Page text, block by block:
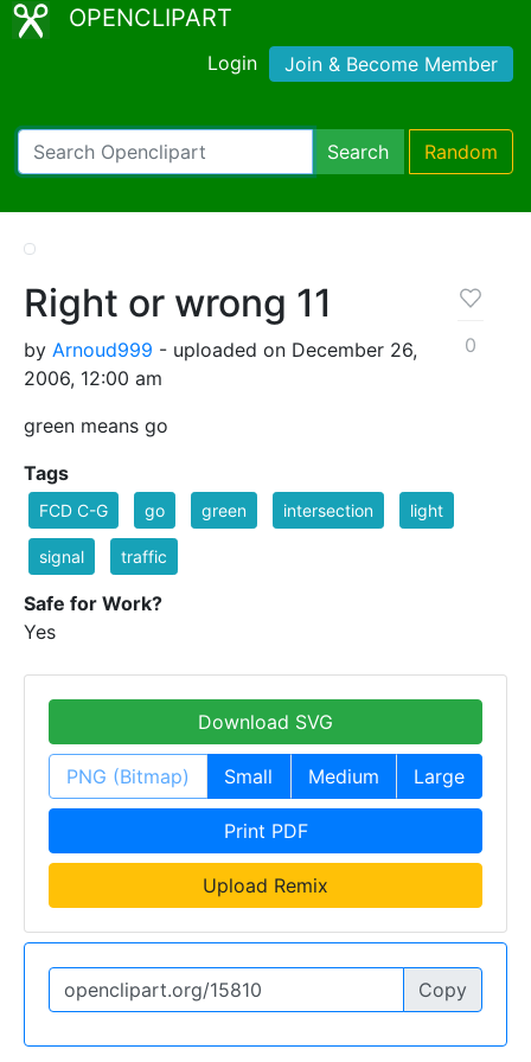
OPENCLIPART
Login Join & Become Member
Search Random
Right or wrong 11
by Arnoud999 - uploaded on December 26,
2006, 12:00 am
green means go
0
Tags
FCD C-G go green intersection light
signal traffic
Safe for Work?
Yes
Download SVG
PNG (Bitmap) Small Medium Large
Print PDF
Upload Remix
Copy